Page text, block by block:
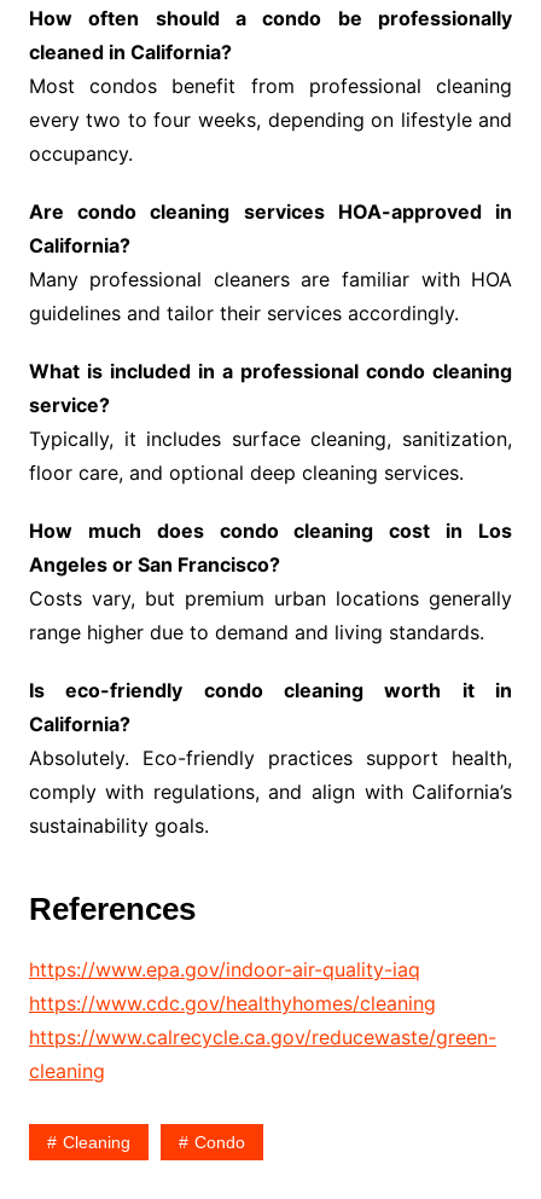
How often should a condo be professionally
cleaned in California?
Most condos benefit from professional cleaning
every two to four weeks, depending on lifestyle and
occupancy.
Are condo cleaning services HOA-approved in
California?
Many professional cleaners are familiar with HOA
guidelines and tailor their services accordingly.
What is included in a professional condo cleaning
service?
Typically, it includes surface cleaning, sanitization,
floor care, and optional deep cleaning services.
How much does condo cleaning cost in Los
Angeles or San Francisco?
Costs vary, but premium urban locations generally
range higher due to demand and living standards.
Is eco-friendly condo cleaning worth it in
California?
Absolutely. Eco-friendly practices support health,
comply with regulations, and align with California’s
sustainability goals.
References
https://www.epa.gov/indoor-air-quality-iaq
https://www.cdc.gov/healthyhomes/cleaning
https://www.calrecycle.ca.gov/reducewaste/green-
cleaning
Cleaning Condo